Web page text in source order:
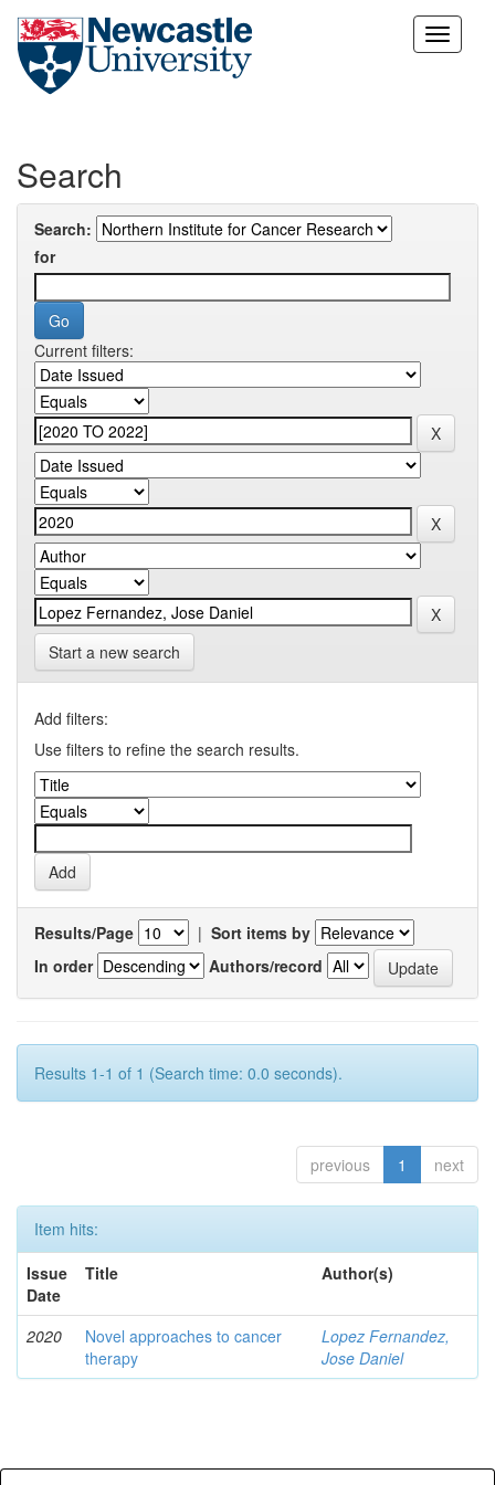
Skip
Search
Search:
for
Current filters:
Start a new search
Add filters:
Use filters to refine the search results.
Results/Page | Sort items by
In order
Authors/record
Results 1-1 of 1 (Search time: 0.0 seconds).
previous 1 next
Item hits:
Issue
Date
Title Author(s)
2020
Novel approaches to cancer
therapy
Lopez Fernandez,
Jose Daniel